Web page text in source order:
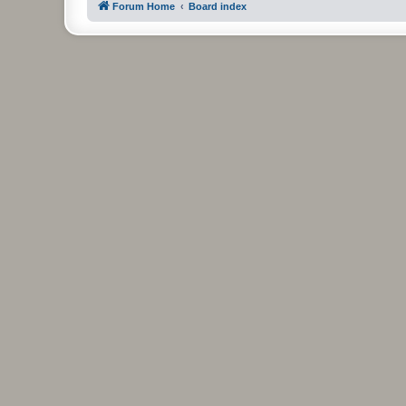
Forum Home Board index